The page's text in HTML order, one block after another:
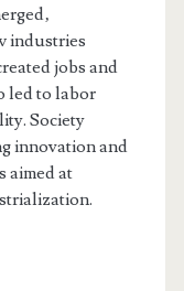
industries
jobs and
led to labor
Society
innovation and
aimed at